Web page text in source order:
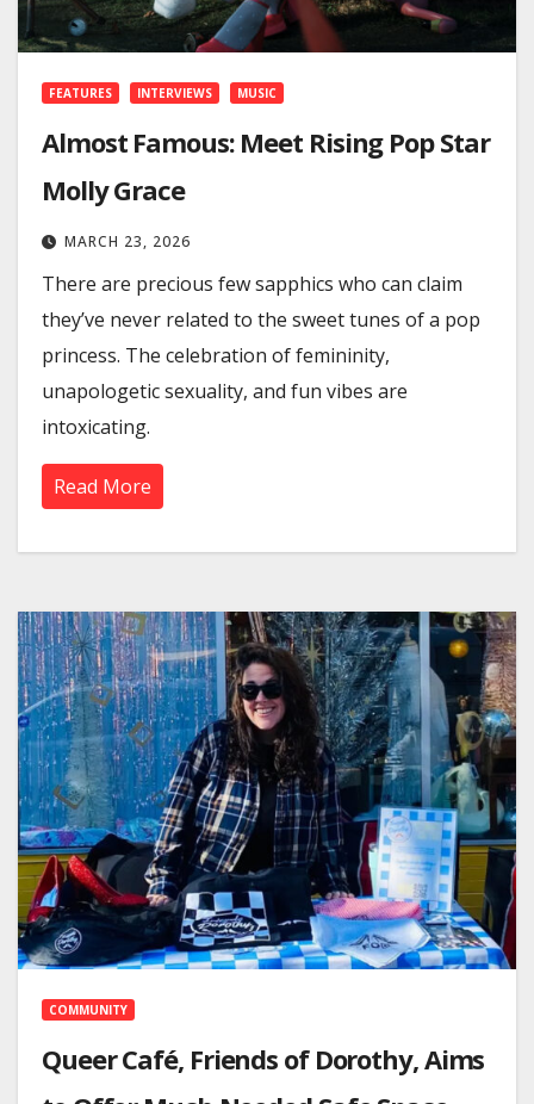
FEATURES INTERVIEWS MUSIC
Almost Famous: Meet Rising Pop Star
Molly Grace
MARCH 23, 2026
There are precious few sapphics who can claim
they’ve never related to the sweet tunes of a pop
princess. The celebration of femininity,
unapologetic sexuality, and fun vibes are
intoxicating.
Read More
COMMUNITY
Queer Café, Friends of Dorothy, Aims